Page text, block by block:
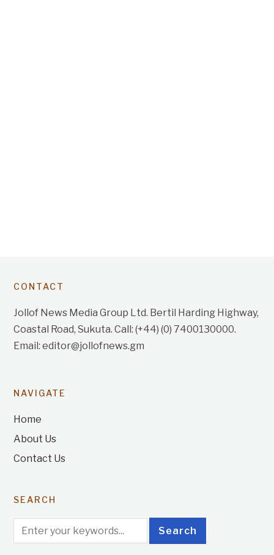
CONTACT
Jollof News Media Group Ltd. Bertil Harding Highway,
Coastal Road, Sukuta. Call: (+44) (0) 7400130000.
Email: editor@jollofnews.gm
NAVIGATE
Home
About Us
Contact Us
SEARCH